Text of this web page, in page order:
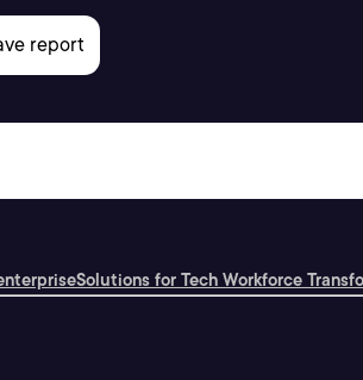
Solutions for Tech Workforce